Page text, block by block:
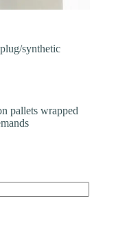
synthetic
pallets wrapped